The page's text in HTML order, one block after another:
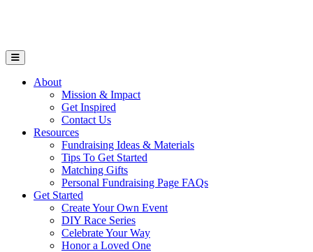
Open Mobile Menu
About
Mission & Impact
Get Inspired
Contact Us
Resources
Fundraising Ideas & Materials
Tips To Get Started
Matching Gifts
Personal Fundraising Page FAQs
Get Started
Create Your Own Event
DIY Race Series
Celebrate Your Way
Honor a Loved One